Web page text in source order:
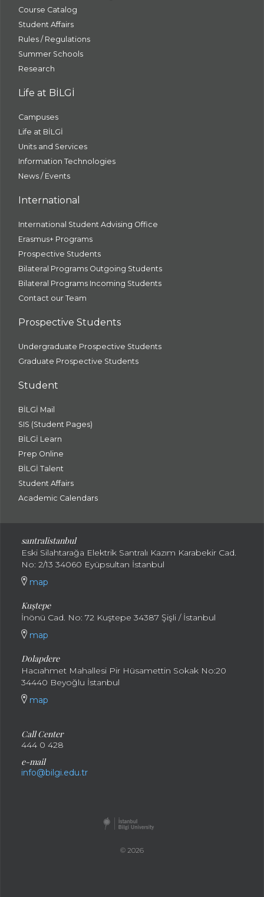
Course Catalog
Student Affairs
Rules / Regulations
Summer Schools
Research
Life at BİLGİ
Campuses
Life at BİLGİ
Units and Services
Information Technologies
News / Events
International
International Student Advising Office
Erasmus+ Programs
Prospective Students
Bilateral Programs Outgoing Students
Bilateral Programs Incoming Students
Contact our Team
Prospective Students
Undergraduate Prospective Students
Graduate Prospective Students
Student
BİLGİ Mail
SIS (Student Pages)
BİLGİ Learn
Prep Online
BİLGİ Talent
Student Affairs
Academic Calendars
santralistanbul
Eski Silahtarağa Elektrik Santralı Kazım Karabekir Cad.
No: 2/13 34060 Eyüpsultan İstanbul
map
Kuştepe
İnönü Cad. No: 72 Kuştepe 34387 Şişli / İstanbul
map
Dolapdere
Hacıahmet Mahallesi Pir Hüsamettin Sokak No:20
34440 Beyoğlu İstanbul
map
Call Center
444 0 428
e-mail
info@bilgi.edu.tr
© 2026